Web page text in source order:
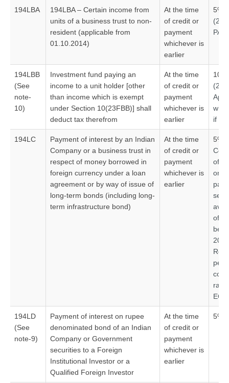
194LBA
194LBA – Certain income from
units of a business trust to non-
resident (applicable from
01.10.2014)
At the time
of credit or
payment
whichever is
earlier
5%#
PAN)
194LBB
(See
note-
10)
Investment fund paying an
income to a unit holder [other
than income which is exempt
under Section 10(23FBB)] shall
deduct tax therefrom
At the time
of credit or
payment
whichever is
earlier
10%
if no
194LC
Payment of interest by an Indian
Company or a business trust in
respect of money borrowed in
foreign currency under a loan
agreement or by way of issue of
long-term bonds (including long-
term infrastructure bond)
At the time
of credit or
payment
whichever is
earlier
5%#
of
on
of
rate
ECB
194LD
(See
note-9)
Payment of interest on rupee
denominated bond of an Indian
Company or Government
securities to a Foreign
Institutional Investor or a
Qualified Foreign Investor
At the time
of credit or
payment
whichever is
earlier
5%#